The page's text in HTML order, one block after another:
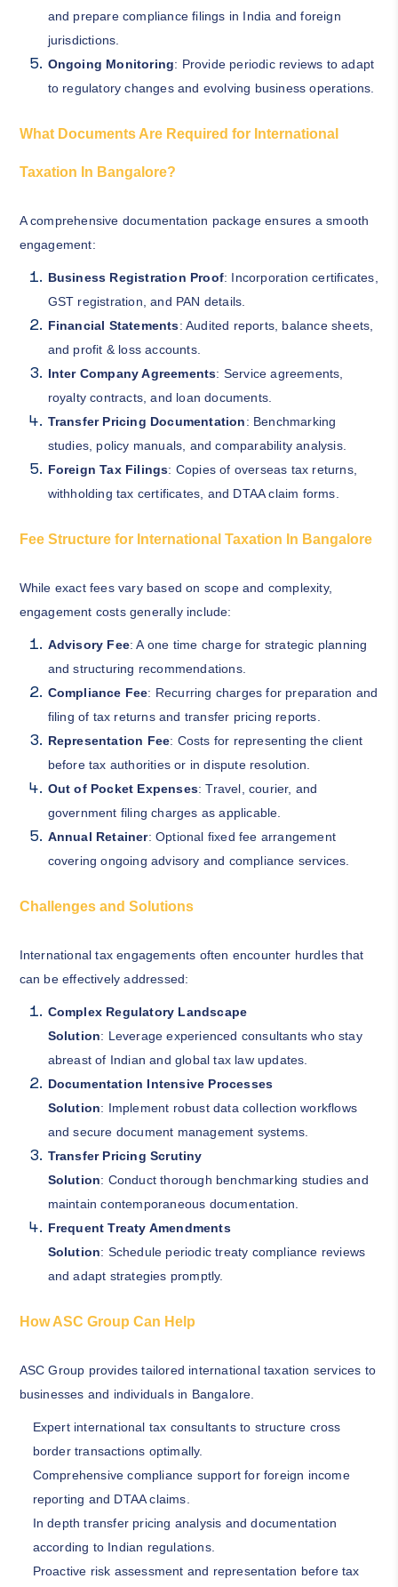
and prepare compliance filings in India and foreign
jurisdictions.
Ongoing Monitoring: Provide periodic reviews to adapt
to regulatory changes and evolving business operations.
What Documents Are Required for International
Taxation In Bangalore?
A comprehensive documentation package ensures a smooth
engagement:
Business Registration Proof: Incorporation certificates,
GST registration, and PAN details.
Financial Statements: Audited reports, balance sheets,
and profit & loss accounts.
Inter Company Agreements: Service agreements,
royalty contracts, and loan documents.
Transfer Pricing Documentation: Benchmarking
studies, policy manuals, and comparability analysis.
Foreign Tax Filings: Copies of overseas tax returns,
withholding tax certificates, and DTAA claim forms.
Fee Structure for International Taxation In Bangalore
While exact fees vary based on scope and complexity,
engagement costs generally include:
Advisory Fee: A one time charge for strategic planning
and structuring recommendations.
Compliance Fee: Recurring charges for preparation and
filing of tax returns and transfer pricing reports.
Representation Fee: Costs for representing the client
before tax authorities or in dispute resolution.
Out of Pocket Expenses: Travel, courier, and
government filing charges as applicable.
Annual Retainer: Optional fixed fee arrangement
covering ongoing advisory and compliance services.
Challenges and Solutions
International tax engagements often encounter hurdles that
can be effectively addressed:
Complex Regulatory Landscape
Solution: Leverage experienced consultants who stay
abreast of Indian and global tax law updates.
Documentation Intensive Processes
Solution: Implement robust data collection workflows
and secure document management systems.
Transfer Pricing Scrutiny
Solution: Conduct thorough benchmarking studies and
maintain contemporaneous documentation.
Frequent Treaty Amendments
Solution: Schedule periodic treaty compliance reviews
and adapt strategies promptly.
How ASC Group Can Help
ASC Group provides tailored international taxation services to
businesses and individuals in Bangalore.
Expert international tax consultants to structure cross
border transactions optimally.
Comprehensive compliance support for foreign income
reporting and DTAA claims.
In depth transfer pricing analysis and documentation
according to Indian regulations.
Proactive risk assessment and representation before tax